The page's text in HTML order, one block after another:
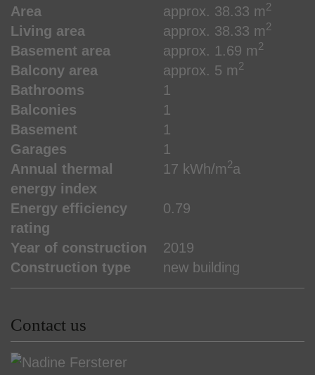
Area
approx. 38.33 m2
Living area approx. 38.33 m2
Basement area approx. 1.69 m2
Balcony area approx. 5 m2
Bathrooms
1
Balconies
1
Basement
1
Garages
1
Annual thermal
energy index
17 kWh/m2a
Energy efficiency
rating
0.79
Year of construction
2019
Construction type
new building
Contact us